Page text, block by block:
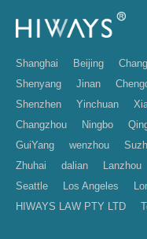
Shanghai Beijing
Shenyang
Jinan
Shenzhen
Yinchuan
Changzhou
Ningbo
GuiYang
wenzhou
Zhuhai
dalian Lanzhou
Seattle
Los Angeles
HIWAYS LAW PTY LTD